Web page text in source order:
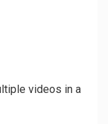
videos in a